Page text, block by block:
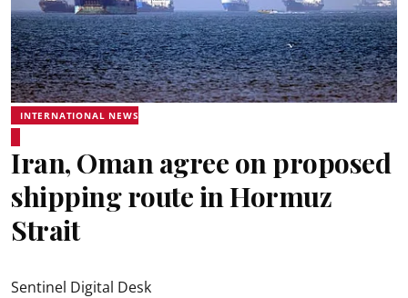
INTERNATIONAL NEWS
Iran, Oman agree on proposed
shipping route in Hormuz
Strait
Sentinel Digital Desk